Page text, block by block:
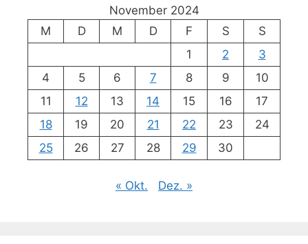
November 2024
M
D M D F S
S
1
2
3
4
5 6 7 8 9
10
11
12 13 14 15 16
17
18
19 20 21 22 23
24
25
26 27 28 29 30
« Okt. Dez. »